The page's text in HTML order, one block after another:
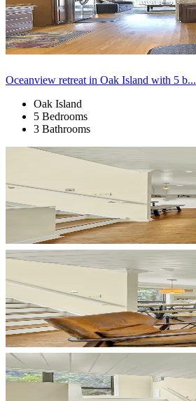
Oceanview retreat in Oak Island with 5 b...
Oak Island
5 Bedrooms
3 Bathrooms